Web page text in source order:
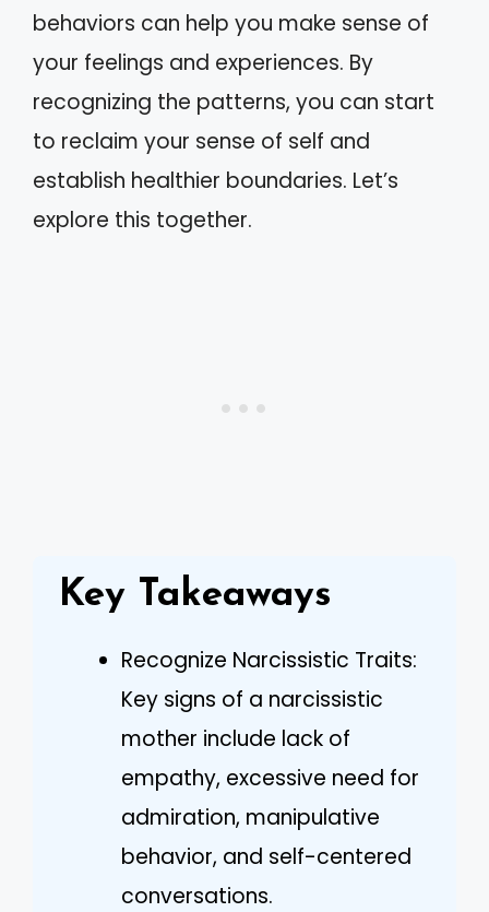
behaviors can help you make sense of
your feelings and experiences. By
recognizing the patterns, you can start
to reclaim your sense of self and
establish healthier boundaries. Let’s
explore this together.
Key Takeaways
Recognize Narcissistic Traits:
Key signs of a narcissistic
mother include lack of
empathy, excessive need for
admiration, manipulative
behavior, and self-centered
conversations.